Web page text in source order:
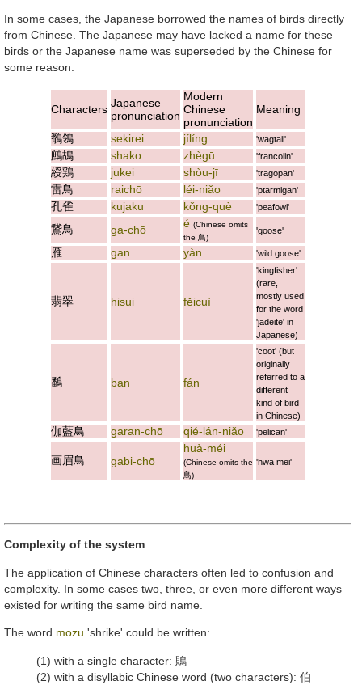
In some cases, the Japanese borrowed the names of birds directly
from Chinese. The Japanese may have lacked a name for these
birds or the Japanese name was superseded by the Chinese for
some reason.
Characters Japanese
pronunciation
Modern
Chinese
pronunciation
Meaning
鶺鴒 sekirei jílíng 'wagtail'
鷓鴣 shako zhègū 'francolin'
綬鶏 jukei shòu-jī 'tragopan'
雷鳥 raichō léi-niǎo 'ptarmigan'
孔雀 kujaku kǒng-què 'peafowl'
鵞鳥 ga-chō é (Chinese omits
the鳥)
'goose'
雁 gan yàn 'wild goose'
翡翠 hisui fěicuì
'kingfisher'
(rare,
mostly used
for the word
'jadeite' in
Japanese)
鷭 ban fán
'coot' (but
originally
referred to a
different
kind of bird
in Chinese)
伽藍鳥 garan-chō qié-lán-niǎo 'pelican'
画眉鳥 gabi-chō
huà-méi
(Chinese omits the
鳥)
'hwa mei'
Complexity of the system
The application of Chinese characters often led to confusion and
complexity. In some cases two, three, or even more different ways
existed for writing the same bird name.
The word mozu 'shrike' could be written:
(1) with a single character: 鵙
(2) with a disyllabic Chinese word (two characters): 伯